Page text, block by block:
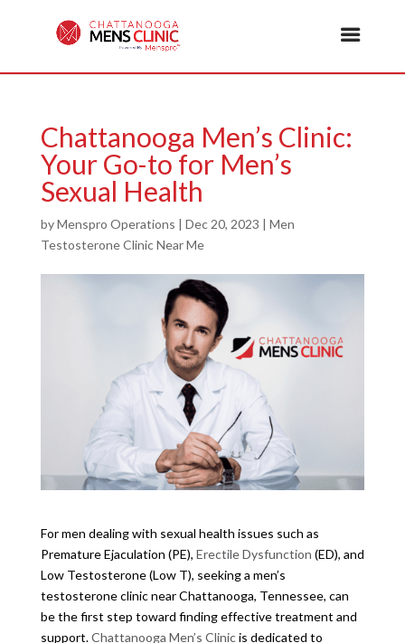
Chattanooga Men’s Clinic:
Your Go-to for Men’s
Sexual Health
byMenspro Operations | Dec 20, 2023 | Men
Testosterone Clinic Near Me
For men dealing with sexual health issues such as
Premature Ejaculation (PE), Erectile Dysfunction (ED), and
Low Testosterone (Low T), seeking a men’s
testosterone clinic near Chattanooga, Tennessee, can
be the first step toward finding effective treatment and
support.Chattanooga Men’s Clinicis dedicated to